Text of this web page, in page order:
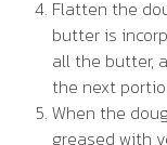
Flatten the
butter is
all the butter,
the next
When the
greased with